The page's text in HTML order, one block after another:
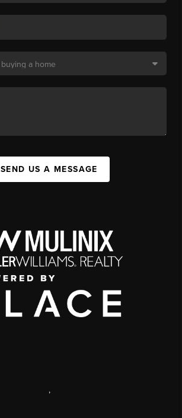
SEND US A MESSAGE
,